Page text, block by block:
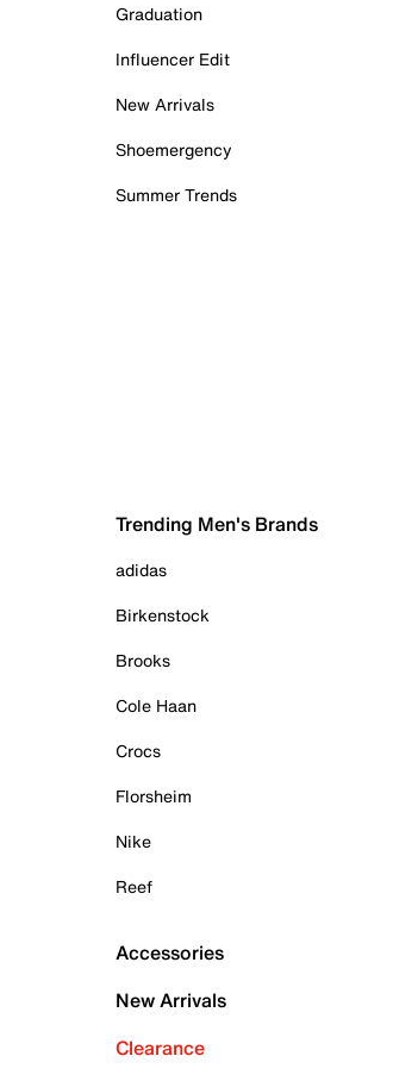
Graduation
Influencer Edit
New Arrivals
Shoemergency
Summer Trends
Trending Men's Brands
adidas
Birkenstock
Brooks
Cole Haan
Crocs
Florsheim
Nike
Reef
Accessories
New Arrivals
Clearance